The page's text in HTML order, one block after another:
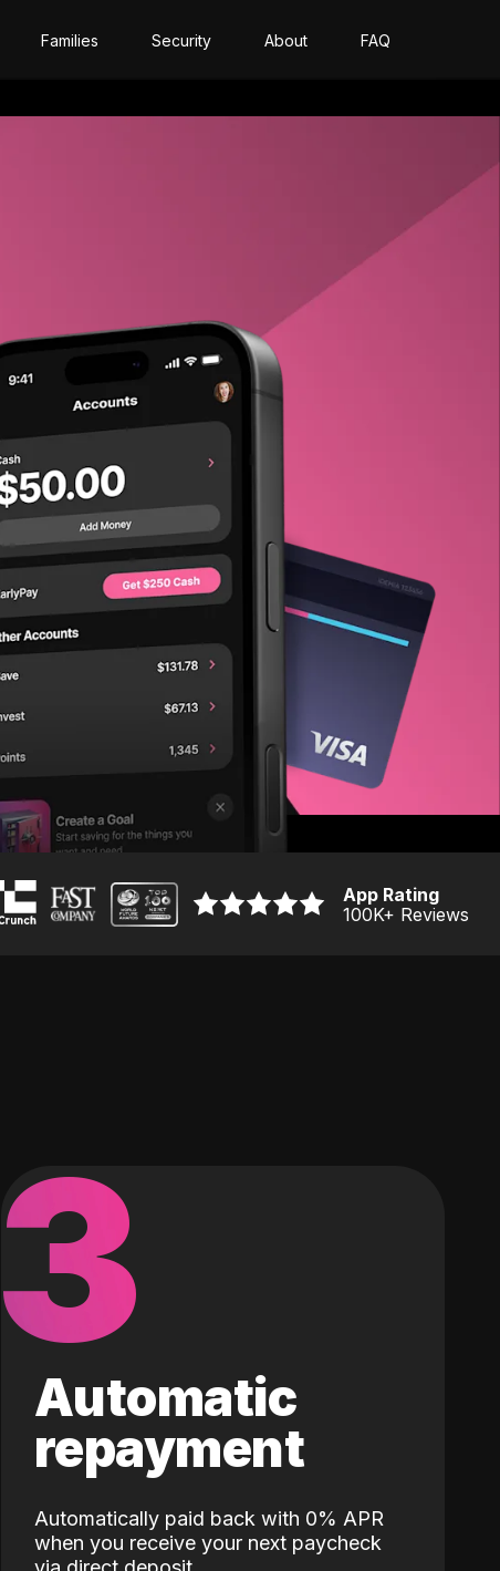
Families Security About FAQ
App Rating
100K+ Reviews
3
Automatic
repayment
Automatically paid back with 0% APR
when you receive your next paycheck